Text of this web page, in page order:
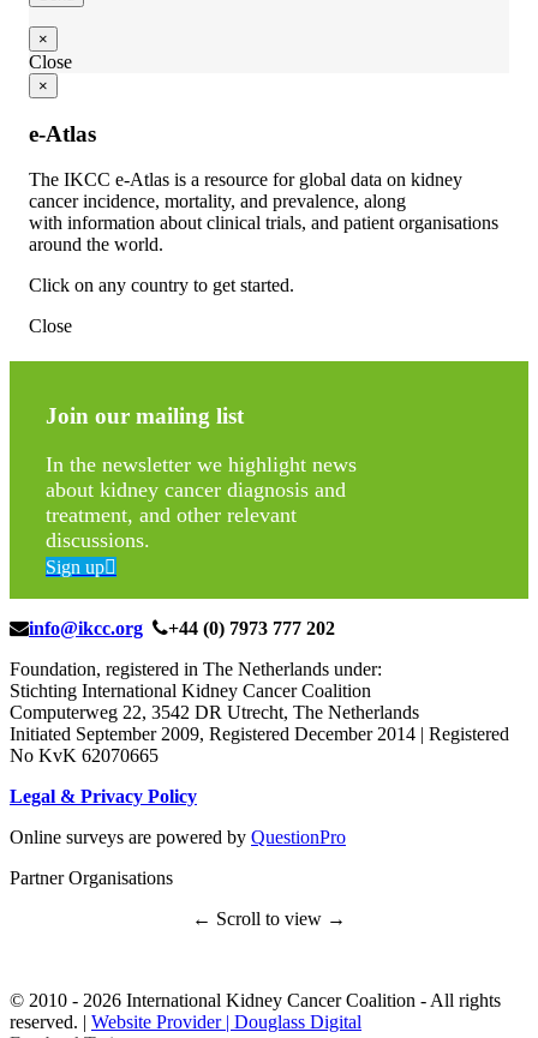
×
Close
×
e-Atlas
The IKCC e-Atlas is a resource for global data on kidney
cancer incidence, mortality, and prevalence, along
with information about clinical trials, and patient organisations
around the world.
Click on any country to get started.
Close
Join our mailing list
In the newsletter we highlight news
about kidney cancer diagnosis and
treatment, and other relevant
discussions.
Sign up
info@ikcc.org
+44 (0) 7973 777 202
Foundation, registered in The Netherlands under:
Stichting International Kidney Cancer Coalition
Computerweg 22, 3542 DR Utrecht, The Netherlands
Initiated September 2009, Registered December 2014 | Registered
No KvK 62070665
Legal & Privacy Policy
Online surveys are powered by QuestionPro
Partner Organisations
← Scroll to view →
© 2010 - 2026 International Kidney Cancer Coalition - All rights
reserved. | Website Provider | Douglass Digital